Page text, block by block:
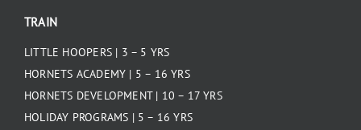
TRAIN
LITTLE HOOPERS | 3 – 5 YRS
HORNETS ACADEMY | 5 – 16 YRS
HORNETS DEVELOPMENT | 10 – 17 YRS
HOLIDAY PROGRAMS | 5 – 16 YRS